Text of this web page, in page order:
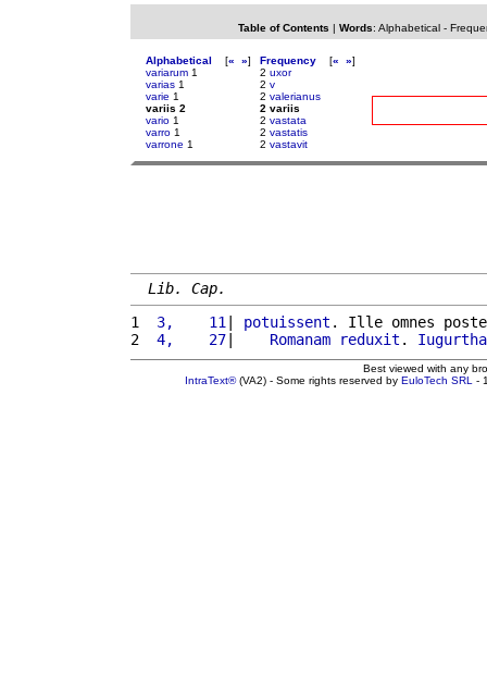
Table of Contents | Words: Alphabetical-
Alphabetical [« »]
variarum 1
varias 1
varie 1
variis 2
vario 1
varro 1
varrone 1
Frequency [« »]
2 uxor
2 v
2 valerianus
2 variis
2 vastata
2 vastatis
2 vastavit
Lib. Cap.
1
3,    11 | potuissent . Ille omnes
2
4,    27| Romanam reduxit .
Best viewed with any
IntraText®(VA2) - Some rights reserved by EuloTech SRL -